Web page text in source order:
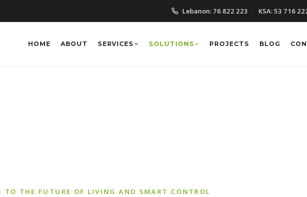
Lebanon: 76 822 223 KSA:53 716
HOME ABOUT SERVICES SOLUTIONS PROJECTS BLOG
TO THE FUTURE OF LIVING AND SMART CONTROL